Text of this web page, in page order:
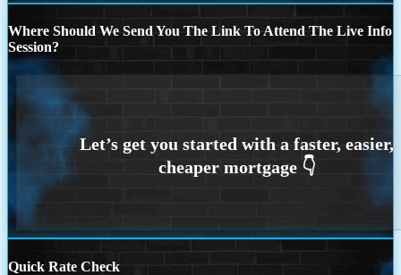
Where Should We Send You The Link To Attend The Live Info
Session?
Quick Rate Check